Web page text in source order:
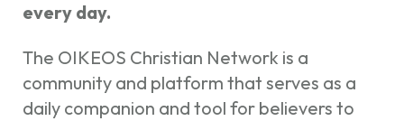
every day.
The OIKEOS Christian Network is a
community and platform that serves as a
daily companion and tool for believers to